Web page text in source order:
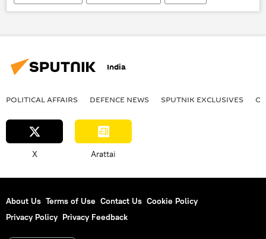
US
India
POLITICAL AFFAIRS DEFENСE NEWS SPUTNIK EXCLUSIVES
X Arattai
About Us Terms of Use Contact Us Cookie Policy
Privacy Policy Privacy Feedback